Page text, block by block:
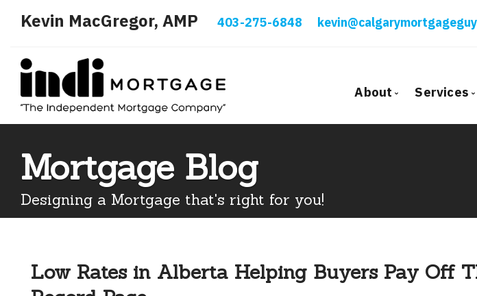
Kevin MacGregor, AMP 403-275-6848
About Services
Mortgage Blog
Designing a Mortgage that's right for you!
Low Rates in Alberta Helping Buyers Pay Off